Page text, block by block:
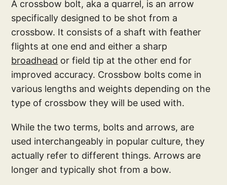
A crossbow bolt, aka a quarrel, is an arrow
specifically designed to be shot from a
crossbow. It consists of a shaft with feather
flights at one end and either a sharp
broadhead or field tip at the other end for
improved accuracy. Crossbow bolts come in
various lengths and weights depending on the
type of crossbow they will be used with.
While the two terms, bolts and arrows, are
used interchangeably in popular culture, they
actually refer to different things. Arrows are
longer and typically shot from a bow.